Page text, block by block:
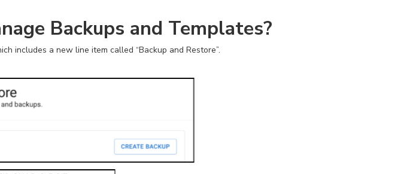
Backups and Templates?
includes a new line item called “Backup and Restore”.